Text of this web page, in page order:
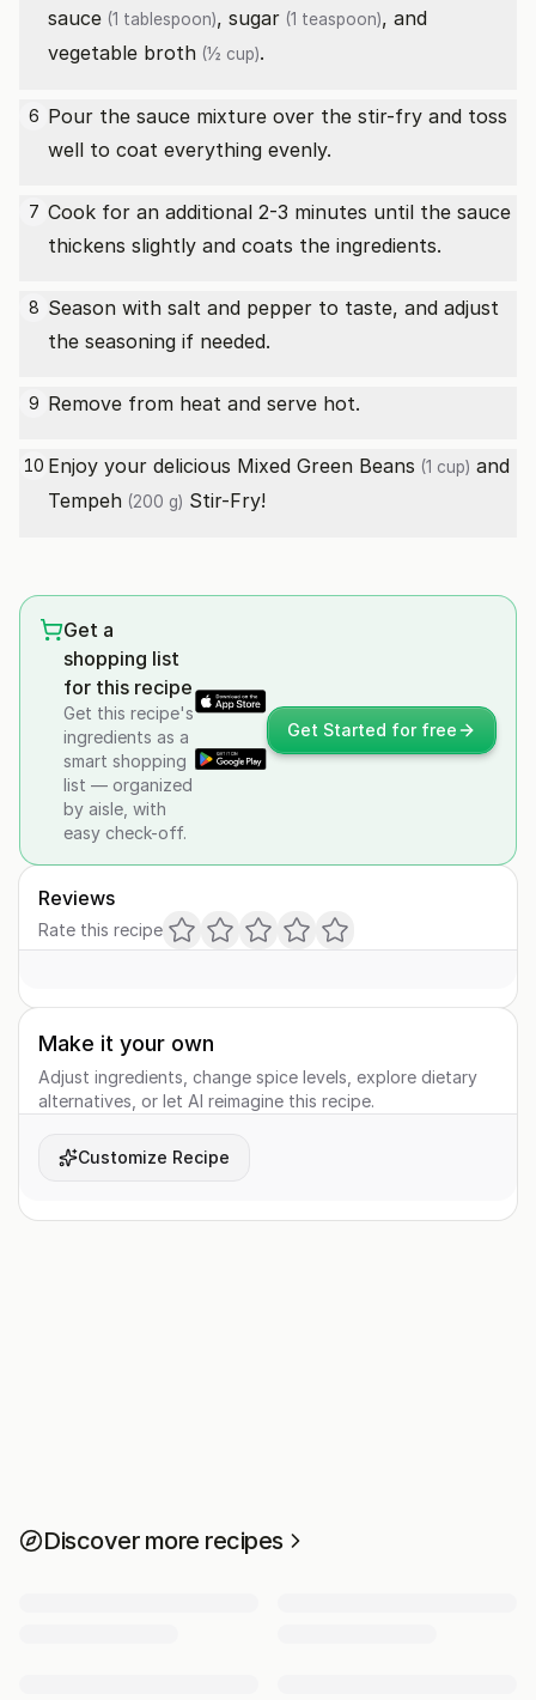
sauce (1 tablespoon), sugar (1 teaspoon), and
vegetable broth (½ cup).
6 Pour the sauce mixture over the stir-fry and toss
well to coat everything evenly.
7 Cook for an additional 2-3 minutes until the sauce
thickens slightly and coats the ingredients.
8 Season with salt and pepper to taste, and adjust
the seasoning if needed.
9 Remove from heat and serve hot.
10 Enjoy your delicious Mixed Green Beans (1 cup) and
Tempeh (200 g) Stir-Fry!
Get a
shopping list
for this recipe
Get this recipe's
ingredients as a
smart shopping
list — organized
by aisle, with
easy check-off.
Get Started for free
Reviews
Rate this recipe
Make it your own
Adjust ingredients, change spice levels, explore dietary
alternatives, or let AI reimagine this recipe.
Customize Recipe
Discover more recipes